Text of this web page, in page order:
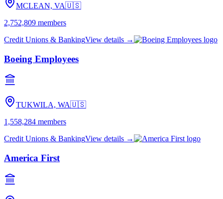
MCLEAN, VA🇺🇸
2,752,809 members
Credit Unions & BankingView details →
Boeing Employees
TUKWILA, WA🇺🇸
1,558,284 members
Credit Unions & BankingView details →
America First